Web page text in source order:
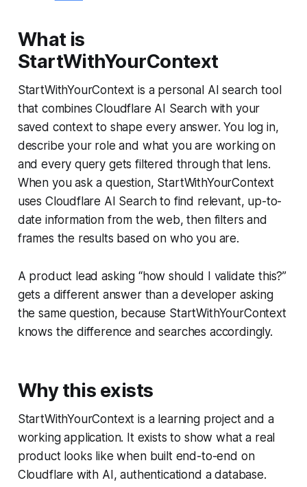
What is
StartWithYourContext
StartWithYourContext is a personal AI search tool
that combines Cloudflare AI Search with your
saved context to shape every answer. You log in,
describe your role and what you are working on
and every query gets filtered through that lens.
When you ask a question, StartWithYourContext
uses Cloudflare AI Search to find relevant, up-to-
date information from the web, then filters and
frames the results based on who you are.
A product lead asking “how should I validate this?”
gets a different answer than a developer asking
the same question, because StartWithYourContext
knows the difference and searches accordingly.
Why this exists
StartWithYourContext is a learning project and a
working application. It exists to show what a real
product looks like when built end-to-end on
Cloudflare with AI, authenticationd a database.